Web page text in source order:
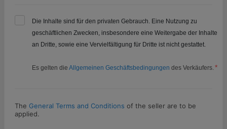
Die Inhalte sind für den privaten Gebrauch. Eine Nutzung zu
geschäftlichen Zwecken, insbesondere eine Weitergabe der Inhalte
an Dritte, sowie eine Vervielfältigung für Dritte ist nicht gestattet.
Es gelten die Allgemeinen Geschäftsbedingungen des Verkäufers. *
The General Terms and Conditions of the seller are to be
applied.